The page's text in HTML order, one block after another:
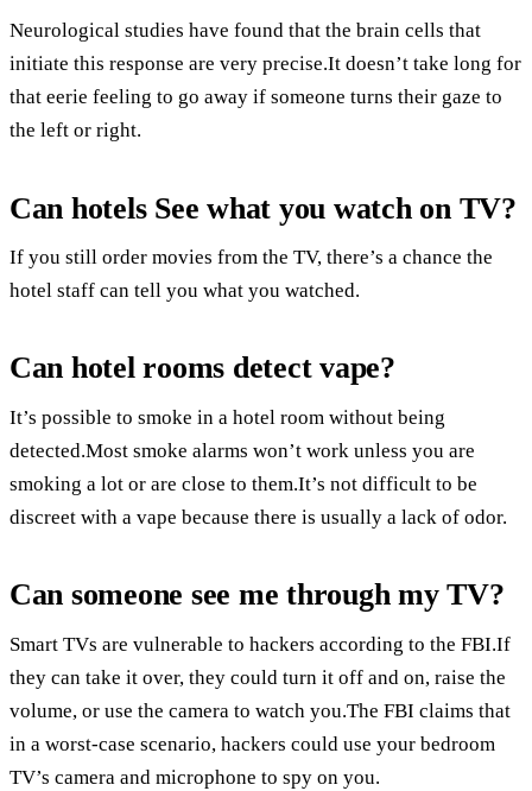
Neurological studies have found that the brain cells that
initiate this response are very precise.It doesn’t take long for
that eerie feeling to go away if someone turns their gaze to
the left or right.
Can hotels See what you watch on TV?
If you still order movies from the TV, there’s a chance the
hotel staff can tell you what you watched.
Can hotel rooms detect vape?
It’s possible to smoke in a hotel room without being
detected.Most smoke alarms won’t work unless you are
smoking a lot or are close to them.It’s not difficult to be
discreet with a vape because there is usually a lack of odor.
Can someone see me through my TV?
Smart TVs are vulnerable to hackers according to the FBI.If
they can take it over, they could turn it off and on, raise the
volume, or use the camera to watch you.The FBI claims that
in a worst-case scenario, hackers could use your bedroom
TV’s camera and microphone to spy on you.